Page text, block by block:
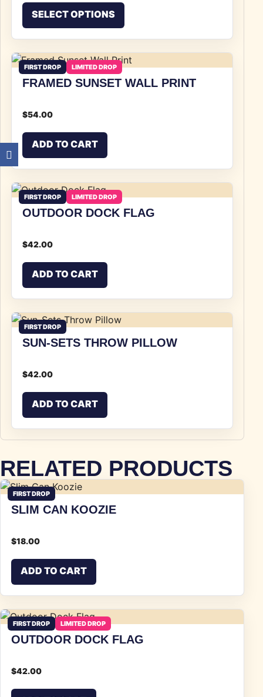
SELECT OPTIONS
FIRST DROP LIMITED DROP
FRAMED SUNSET WALL PRINT
$54.00
ADD TO CART
FIRST DROP LIMITED DROP
OUTDOOR DOCK FLAG
$42.00
ADD TO CART
FIRST DROP
SUN-SETS THROW PILLOW
$42.00
ADD TO CART
RELATED PRODUCTS
FIRST DROP
SLIM CAN KOOZIE
$18.00
ADD TO CART
FIRST DROP LIMITED DROP
OUTDOOR DOCK FLAG
$42.00